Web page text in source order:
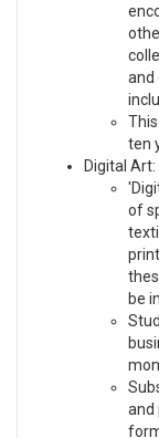
and
ten
Digital Art:
of
be
and